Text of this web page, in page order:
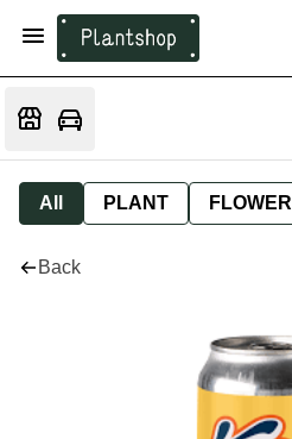
All PLANT FLOWER
Back